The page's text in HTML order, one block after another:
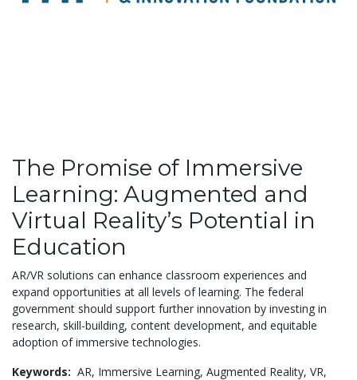
The Promise of Immersive
Learning: Augmented and
Virtual Reality’s Potential in
Education
AR/VR solutions can enhance classroom experiences and
expand opportunities at all levels of learning. The federal
government should support further innovation by investing in
research, skill-building, content development, and equitable
adoption of immersive technologies.
Keywords: AR, Immersive Learning, Augmented Reality, VR,